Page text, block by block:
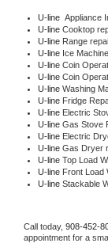
U-line Appliance
U-line Cooktop
U-line Range
U-line Ice
U-line Coin
U-line Coin
U-line Washing
U-line Fridge
U-line Electric
U-line Gas Stove
U-line Electric
U-line Gas Dryer
U-line Top Load
U-line Front Load
U-line Stackable
Call today, 908-452-
appointment for a